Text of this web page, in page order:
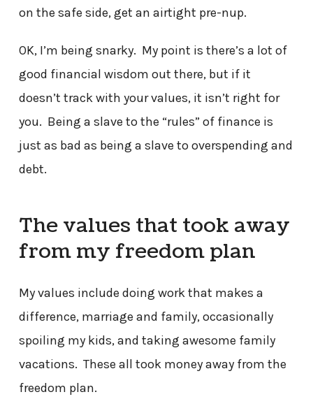
on the safe side, get an airtight pre-nup.
OK, I’m being snarky. My point is there’s a lot of
good financial wisdom out there, but if it
doesn’t track with your values, it isn’t right for
you. Being a slave to the “rules” of finance is
just as bad as being a slave to overspending and
debt.
The values that took away
from my freedom plan
My values include doing work that makes a
difference, marriage and family, occasionally
spoiling my kids, and taking awesome family
vacations. These all took money away from the
freedom plan.